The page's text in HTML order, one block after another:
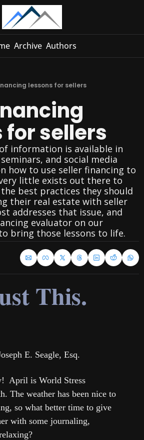
Archive Authors
lessons for sellers
for sellers
information is available in
and social media
how to use seller financing to
little exists out there to
best practices they should
their real estate with seller
addresses that issue, and
evaluator on our
bring those lessons to life.
This.
E. Seagle, Esq.
April is World Stress
The weather has been nice to
so what better time to give
with some journaling,